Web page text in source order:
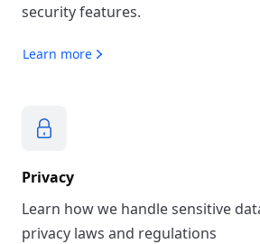
security features.
Learn more
Privacy
Learn how we handle sensitive
privacy laws and regulations